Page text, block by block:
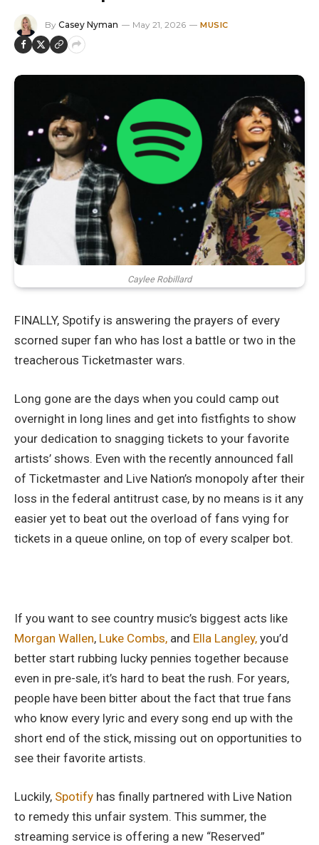
By Casey Nyman May 21, 2026 MUSIC
Caylee Robillard
FINALLY, Spotify is answering the prayers of every
scorned super fan who has lost a battle or two in the
treacherous Ticketmaster wars.
Long gone are the days when you could camp out
overnight in long lines and get into fistfights to show
your dedication to snagging tickets to your favorite
artists’ shows. Even with the recently announced fall
of Ticketmaster and Live Nation’s monopoly after their
loss in the federal antitrust case, by no means is it any
easier yet to beat out the overload of fans vying for
tickets in a queue online, on top of every scalper bot.
If you want to see country music’s biggest acts like
Morgan Wallen, Luke Combs, and Ella Langley, you’d
better start rubbing lucky pennies together because
even in pre-sale, it’s hard to beat the rush. For years,
people have been bitter about the fact that true fans
who know every lyric and every song end up with the
short end of the stick, missing out on opportunities to
see their favorite artists.
Luckily, Spotify has finally partnered with Live Nation
to remedy this unfair system. This summer, the
streaming service is offering a new “Reserved”